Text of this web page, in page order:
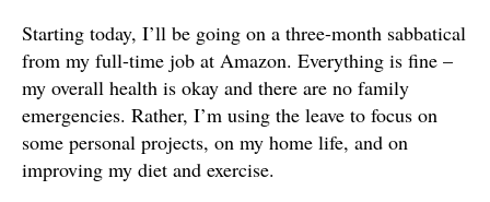
Starting today, I’ll be going on a three-month sabbatical
from my full-time job at Amazon. Everything is fine –
my overall health is okay and there are no family
emergencies. Rather, I’m using the leave to focus on
some personal projects, on my home life, and on
improving my diet and exercise.